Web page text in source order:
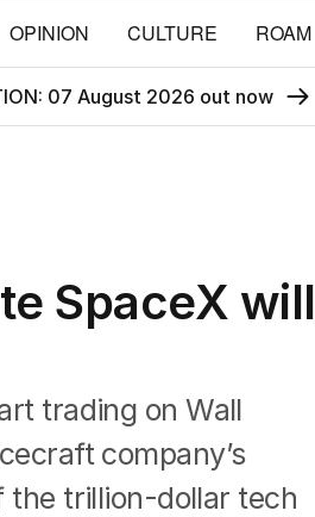
OPINION CULTURE ROAM
07 August 2026 out now
SpaceX will
trading on Wall
company’s
the trillion-dollar tech